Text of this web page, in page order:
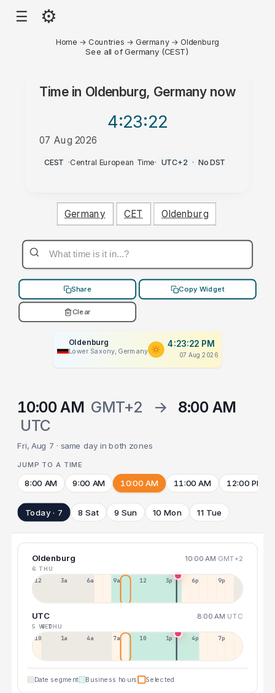
☰ ⚙
Home → Countries → Germany → Oldenburg
See all of Germany (CEST)
Time in Oldenburg, Germany now
4:23:22
07 Aug 2026
PM
CEST ·Central European Time· UTC+2 · No DST
Germany CET Oldenburg
Share Copy Widget
Clear
Oldenburg
Lower Saxony, Germany
4:23:22 PM
07 Aug 2026
10:00 AM GMT+2 →
8:00 AM
UTC
Fri, Aug 7 · same day in both zones
JUMP TO A TIME
8:00 AM 9:00 AM 10:00 AM 11:00 AM 12:00 PM
Today · 7 8 Sat 9 Sun 10 Mon 11 Tue
Oldenburg 10:00 AM GMT+2
6 THU
12a 3a 6a 9a 12p 3p 6p 9p
UTC 8:00 AM UTC
5 WED
6 THU
10p 1a 4a 7a 10a 1p 4p 7p
Date segment Business hours Selected